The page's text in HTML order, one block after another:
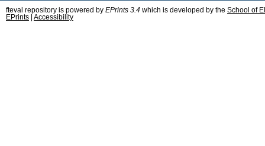
fteval repository is powered by EPrints 3.4 which is developed by the School of
EPrints
Accessibility